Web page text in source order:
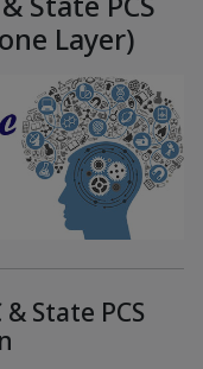
Layer)
State PCS